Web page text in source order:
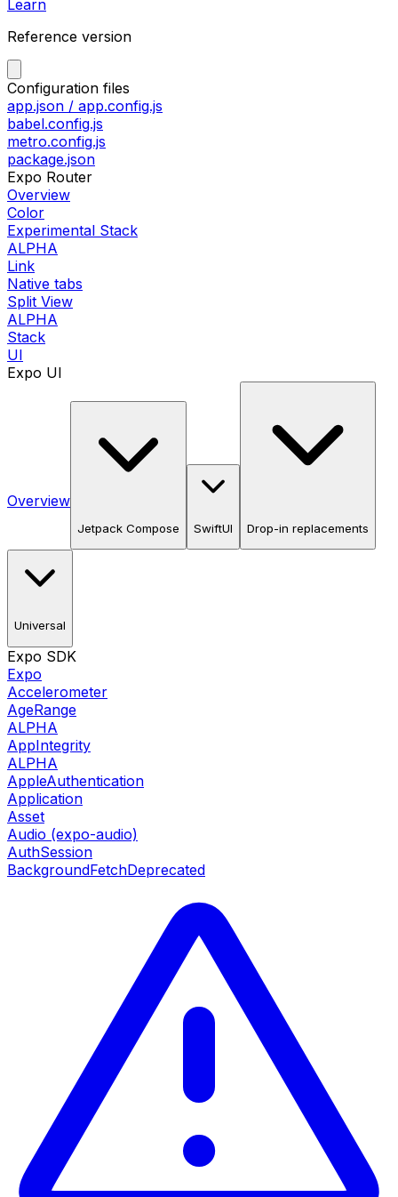
Learn
Reference version
Configuration files
app.json / app.config.js
babel.config.js
metro.config.js
package.json
Expo Router
Overview
Color
Experimental Stack
ALPHA
Link
Native tabs
Split View
ALPHA
Stack
UI
Expo UI
Overview
Jetpack Compose SwiftUI Drop-in replacements
Universal
Expo SDK
Expo
Accelerometer
AgeRange
ALPHA
AppIntegrity
ALPHA
AppleAuthentication
Application
Asset
Audio (expo-audio)
AuthSession
BackgroundFetchDeprecated